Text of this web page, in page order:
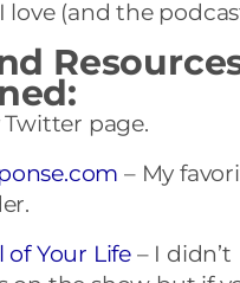
love (and the
Twitter page.
– My
of Your Life – I didn’t